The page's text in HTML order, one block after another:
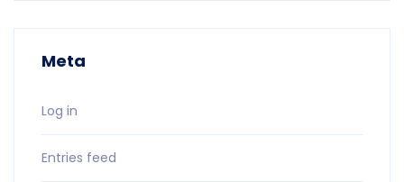
Meta
Log in
Entries feed